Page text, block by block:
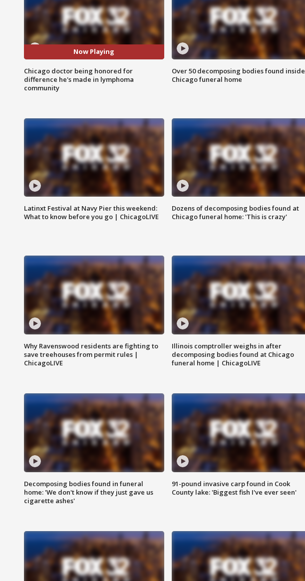
Now Playing
Chicago doctor being honored for
difference he's made in lymphoma
community
Over 50 decomposing bodies found inside
Chicago funeral home
Latinxt Festival at Navy Pier this weekend:
What to know before you go | ChicagoLIVE
Dozens of decomposing bodies found at
Chicago funeral home: 'This is crazy'
Why Ravenswood residents are fighting to
save treehouses from permit rules |
ChicagoLIVE
Illinois comptroller weighs in after
decomposing bodies found at Chicago
funeral home | ChicagoLIVE
Decomposing bodies found in funeral
home: 'We don't know if they just gave us
cigarette ashes'
91-pound invasive carp found in Cook
County lake: 'Biggest fish I've ever seen'